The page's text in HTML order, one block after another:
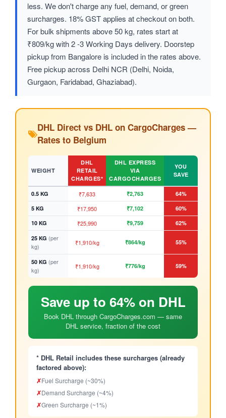
less. We don't charge any fuel, demand, or green
surcharges. 18% GST applies at checkout on both.
For bulk shipments above 50 kg, rates start at
₹809/kg with 2 -3 Working Days delivery. Doorstep
pickup from Bangalore is included in the rates above.
Free pickup across Delhi NCR (Delhi, Noida,
Gurgaon, Faridabad, Ghaziabad).
DHL Direct vs DHL on CargoCharges —
Rates to Belgium
WEIGHT
DHL
RETAIL
CHARGES*
DHL EXPRESS
VIA
CARGOCHARGES
YOU
SAVE
0.5 KG ₹7,633 ₹2,763
64%
5 KG
₹17,950 ₹7,102
60%
10 KG
₹25,990 ₹9,759
62%
25 KG (per
kg)
₹1,910/kg ₹864/kg 55%
50 KG (per
kg)
₹1,910/kg ₹776/kg 59%
Save up to 64% on DHL
Book DHL through CargoCharges.com — same
DHL service, fraction of the cost
* DHL Retail includes these surcharges (already
factored above):
✗Fuel Surcharge (~30%)
✗Demand Surcharge (~4%)
✗Green Surcharge (~1%)